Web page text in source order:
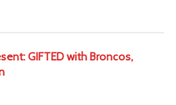
GIFTED with Broncos,